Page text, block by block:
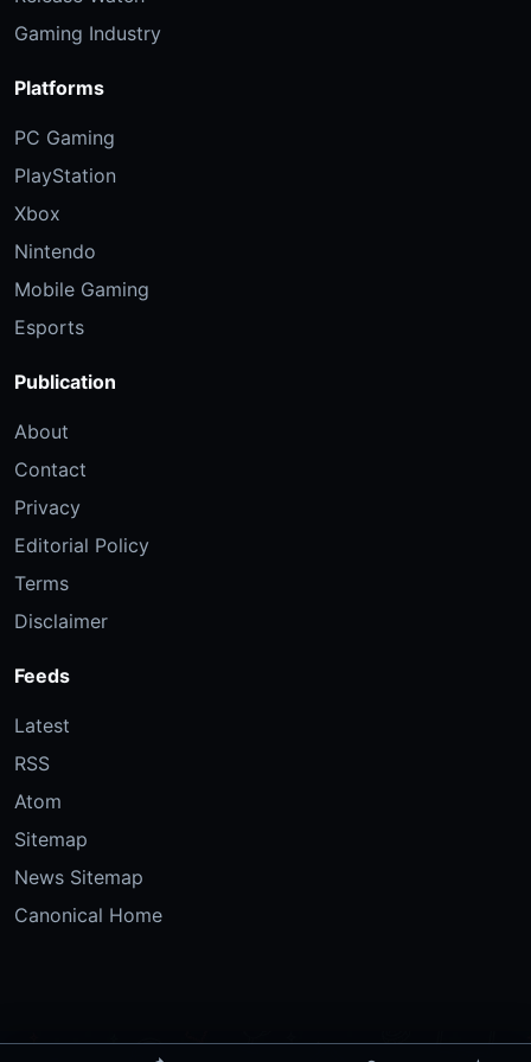
Gaming Industry
Platforms
PC Gaming
PlayStation
Xbox
Nintendo
Mobile Gaming
Esports
Publication
About
Contact
Privacy
Editorial Policy
Terms
Disclaimer
Feeds
Latest
RSS
Atom
Sitemap
News Sitemap
Canonical Home